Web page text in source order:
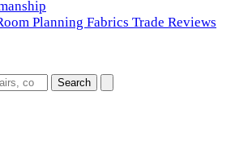
Planning Fabrics Trade Reviews
Search